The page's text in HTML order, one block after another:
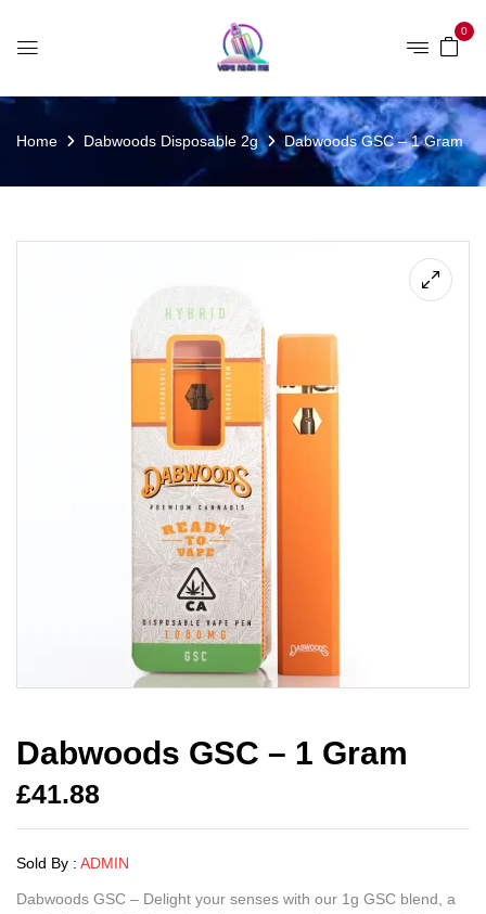
0
Home Dabwoods Disposable 2g Dabwoods GSC – 1 Gram
Dabwoods GSC – 1 Gram
£41.88
Sold By : ADMIN
Dabwoods GSC – Delight your senses with our 1g GSC blend, a